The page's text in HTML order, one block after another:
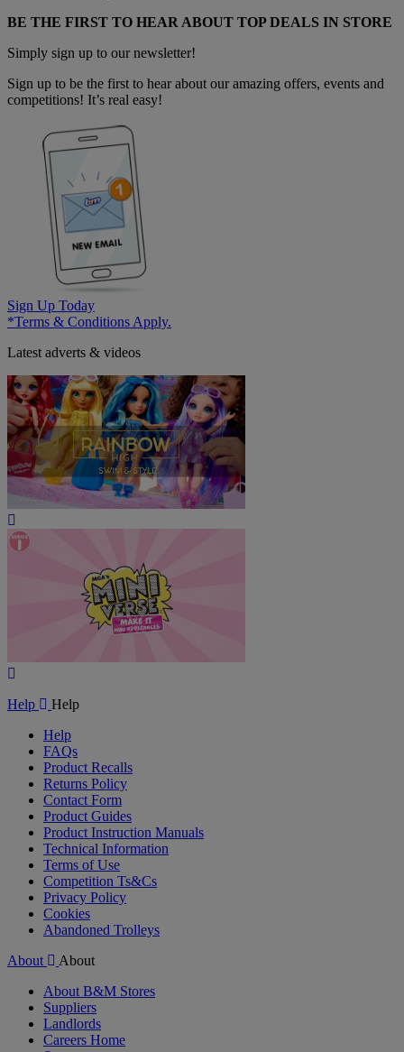
BE THE FIRST TO HEAR ABOUT TOP DEALS IN STORE
Simply sign up to our newsletter!
Sign up to be the first to hear about our amazing offers, events and
competitions! It’s real easy!
Sign Up Today
*Terms & Conditions Apply.
Latest adverts & videos
Video
Help
Help
Help
FAQs
Product Recalls
Returns Policy
Contact Form
Product Guides
Product Instruction Manuals
Technical Information
Terms of Use
Competition Ts&Cs
Privacy Policy
Cookies
Abandoned Trolleys
About
About
About B&M Stores
Suppliers
Landlords
Careers Home